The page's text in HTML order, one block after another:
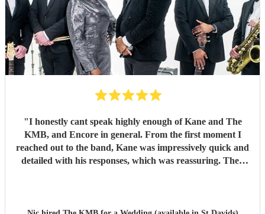
"I honestly cant speak highly enough of Kane and The
KMB, and Encore in general. From the first moment I
reached out to the band, Kane was impressively quick and
detailed with his responses, which was reassuring. Then